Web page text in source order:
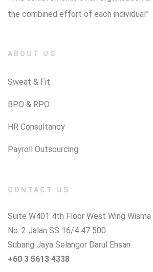
the combined effort of each individual”
ABOUT US
Sweat & Fit
BPO & RPO
HR Consultancy
Payroll Outsourcing
CONTACT US
Suite W401 4th Floor West Wing Wisma
No. 2 Jalan SS 16/4 47 500
Subang Jaya Selangor Darul Ehsan
+60 3 5613 4338